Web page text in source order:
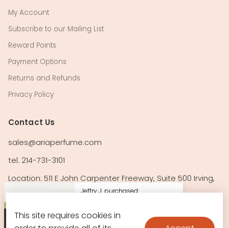
Jeffry J. purchased:
La
My Account
Subscribe to our Mailing List
Reward Points
Payment Options
Returns and Refunds
Privacy Policy
Contact Us
sales@ariaperfume.com
tel. 214-731-3101
Location: 511 E John Carpenter Freeway, Suite 500 Irving,
Follow Us!
This site requires cookies in